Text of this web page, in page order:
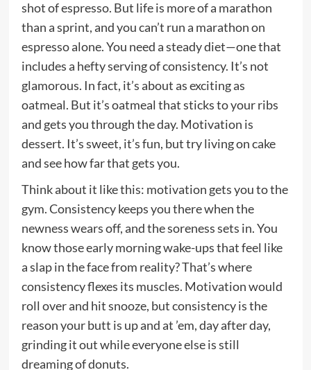
shot of espresso. But life is more of a marathon
than a sprint, and you can’t run a marathon on
espresso alone. You need a steady diet—one that
includes a hefty serving of consistency. It’s not
glamorous. In fact, it’s about as exciting as
oatmeal. But it’s oatmeal that sticks to your ribs
and gets you through the day. Motivation is
dessert. It’s sweet, it’s fun, but try living on cake
and see how far that gets you.
Think about it like this: motivation gets you to the
gym. Consistency keeps you there when the
newness wears off, and the soreness sets in. You
know those early morning wake-ups that feel like
a slap in the face from reality? That’s where
consistency flexes its muscles. Motivation would
roll over and hit snooze, but consistency is the
reason your butt is up and at ’em, day after day,
grinding it out while everyone else is still
dreaming of donuts.